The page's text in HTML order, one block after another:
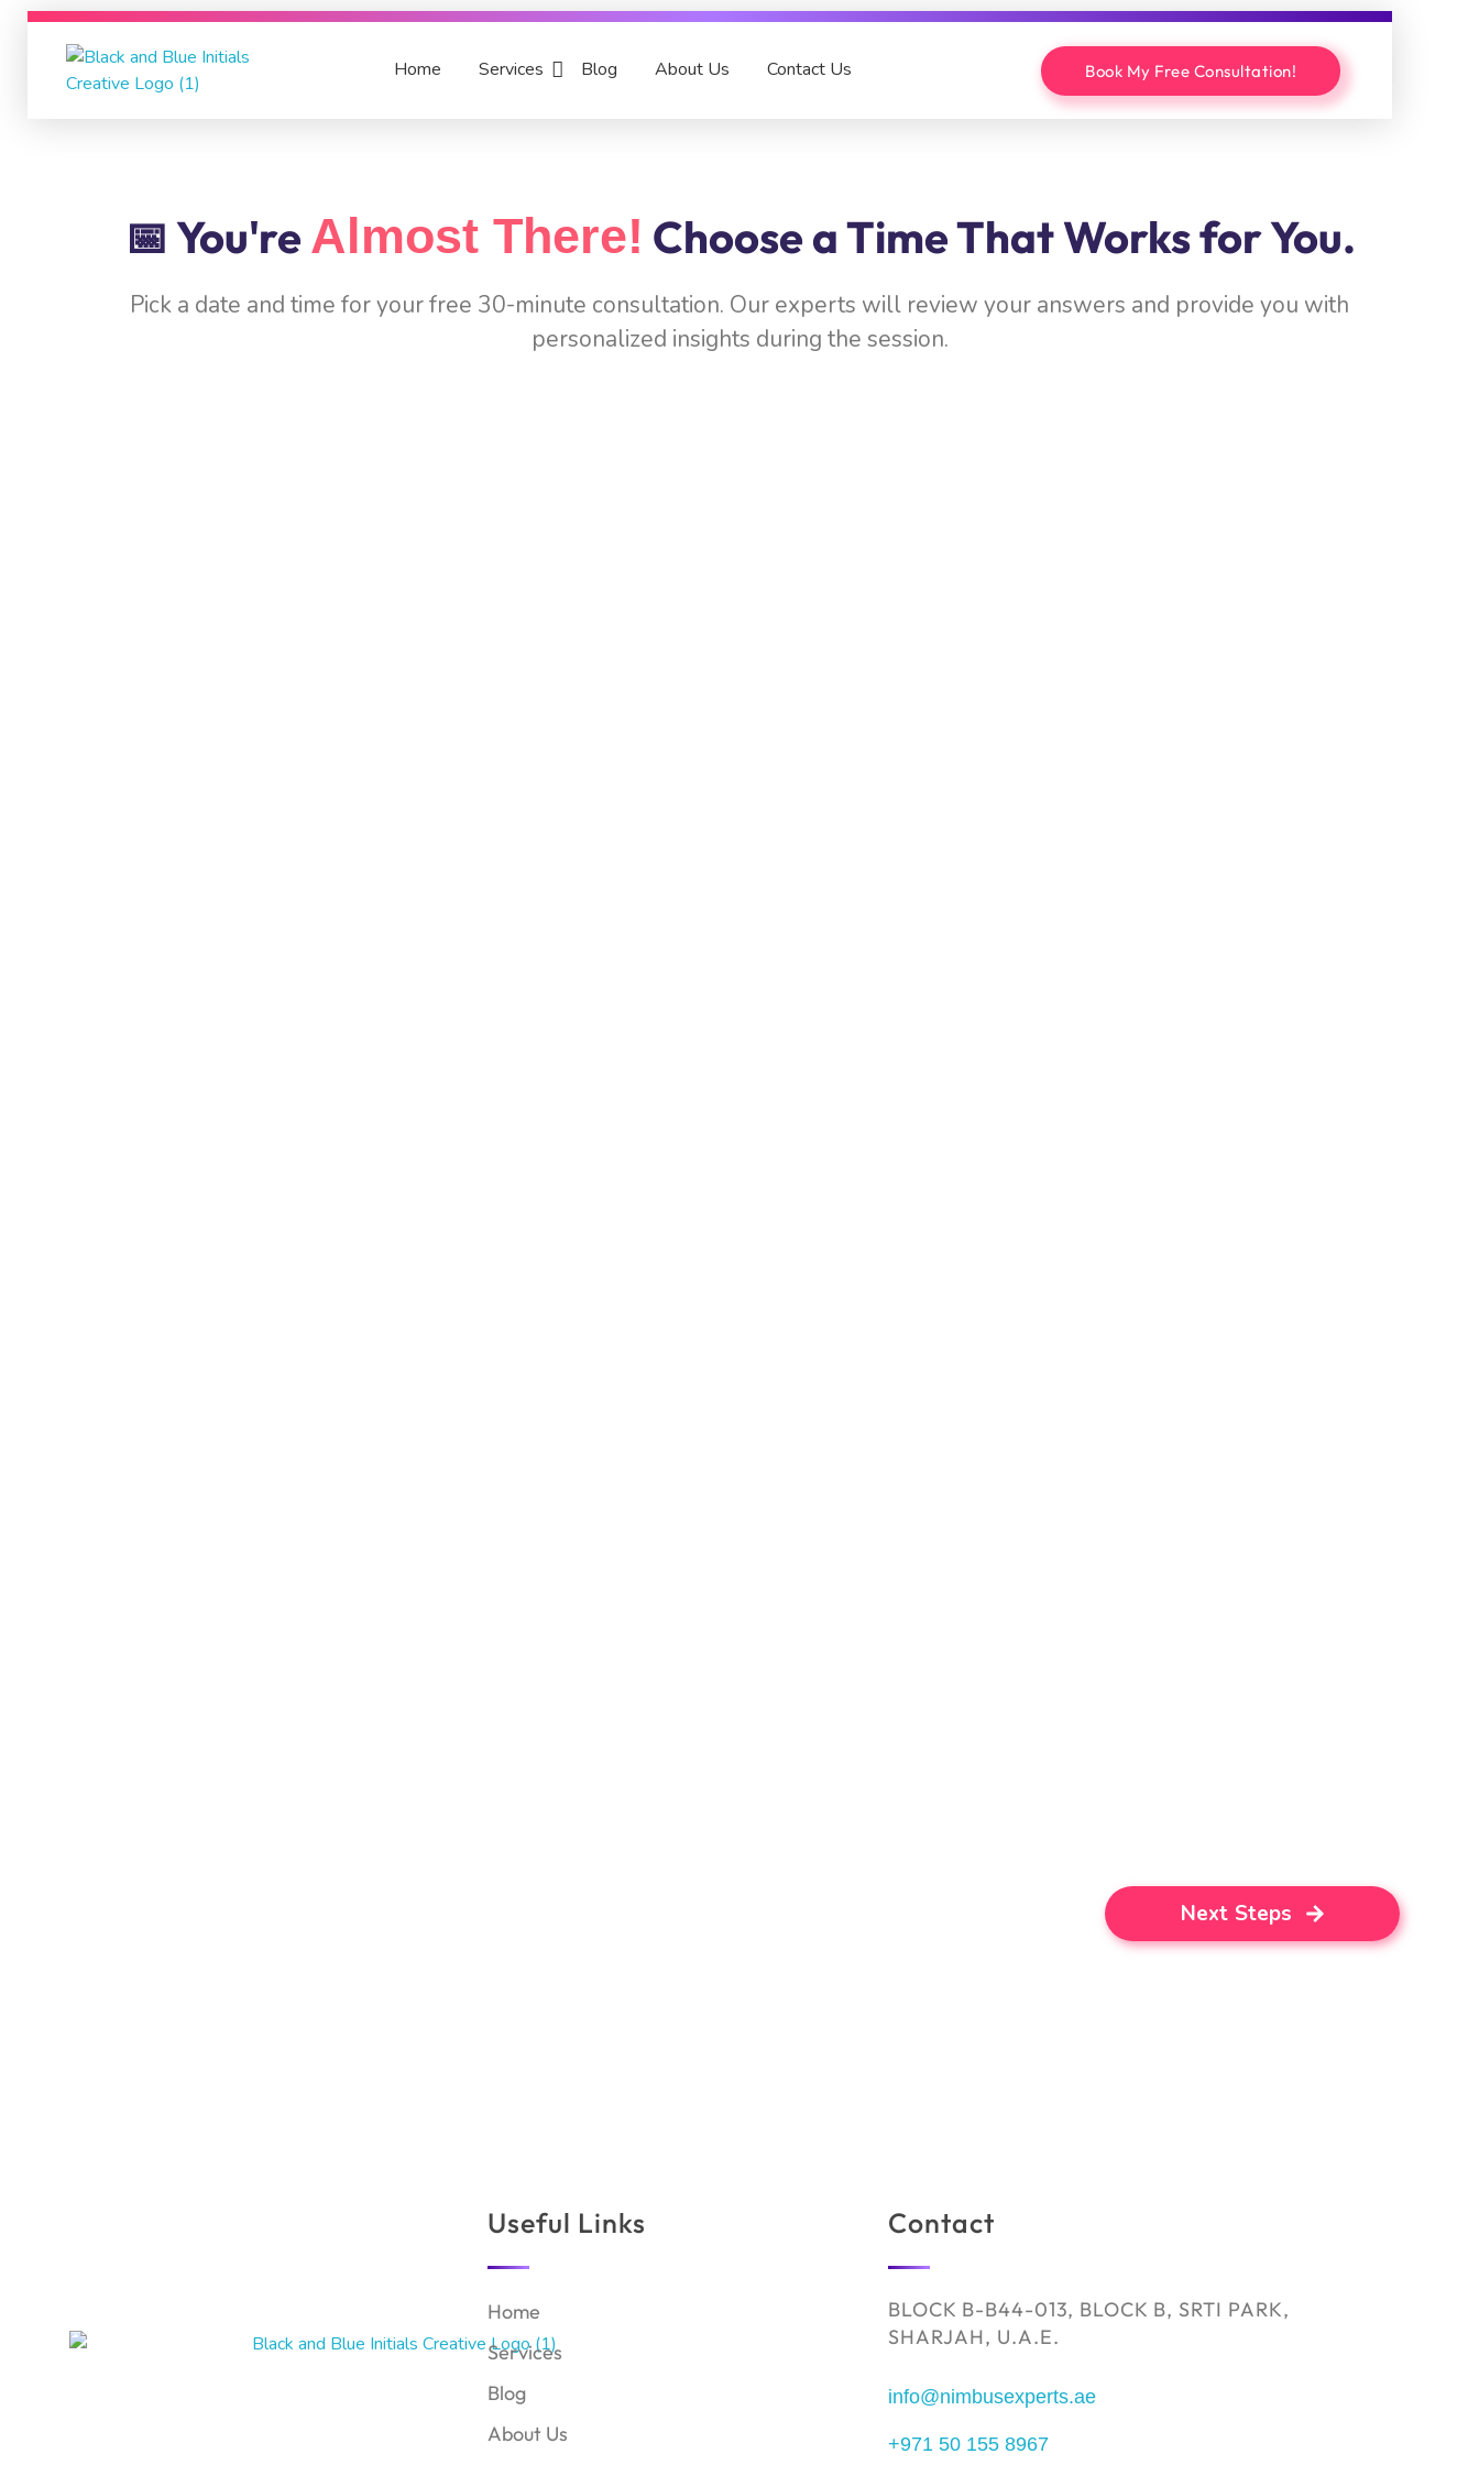
Home Services Blog About Us Contact Us Book My Free Consultation!
📅 You're Almost There! Choose a Time That Works for You.
Pick a date and time for your free 30-minute consultation. Our experts will review your answers and provide you with
personalized insights during the session.
Next Steps
Useful Links
Home
Services
Blog
About Us
Contact
BLOCK B-B44-013, BLOCK B, SRTI PARK,
SHARJAH, U.A.E.
info@nimbusexperts.ae
+971 50 155 8967